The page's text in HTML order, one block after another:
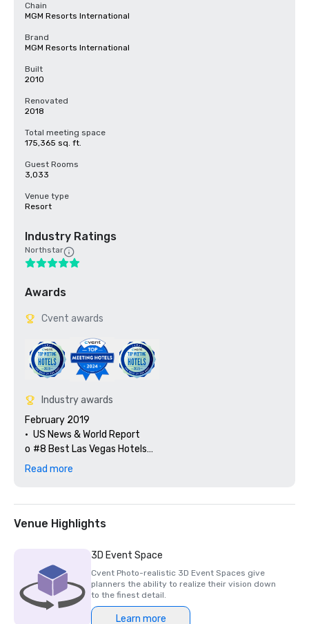
Chain
MGM Resorts International
Brand
MGM Resorts International
Built
2010
Renovated
2018
Total meeting space
175,365 sq. ft.
Guest Rooms
3,033
Venue type
Resort
Industry Ratings
Northstar
Awards
Cvent awards
Industry awards
February 2019
•	US News & World Report
o	#8 Best Las Vegas Hotels
o	#6 Best Las Vegas Resorts
o	#139 Best USA Hotels
o	#54 Best USA Resorts
o	#41 Marriott International Hotels
o	#6 Las Vegas Strip
•	Forbes Travel Guide Star Awards
o	Resort -  recommend
o	Spa 4 stars
Read more
Venue Highlights
3D Event Space
Cvent Photo-realistic 3D Event Spaces give
planners the ability to realize their vision down
to the finest detail.
Learn more